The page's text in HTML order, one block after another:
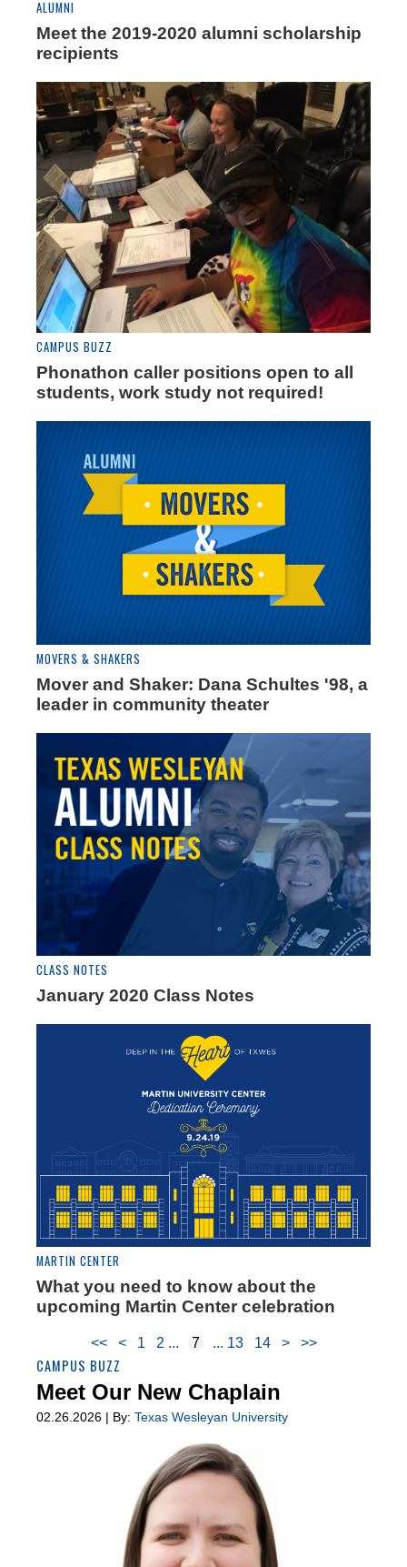
ALUMNI
Meet the 2019-2020 alumni scholarship
recipients
CAMPUS BUZZ
Phonathon caller positions open to all
students, work study not required!
MOVERS & SHAKERS
Mover and Shaker: Dana Schultes '98, a
leader in community theater
CLASS NOTES
January 2020 Class Notes
MARTIN CENTER
What you need to know about the
upcoming Martin Center celebration
<< < 1 2 7 13 14 > >>
CAMPUS BUZZ
Meet Our New Chaplain
02.26.2026 | By: Texas Wesleyan University